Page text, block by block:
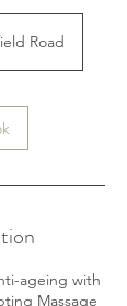
Road
ageing with
Massage